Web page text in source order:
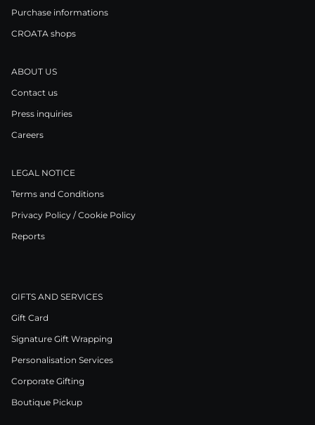
Purchase informations
CROATA shops
ABOUT US
Contact us
Press inquiries
Careers
LEGAL NOTICE
Terms and Conditions
Privacy Policy / Cookie Policy
Reports
GIFTS AND SERVICES
Gift Card
Signature Gift Wrapping
Personalisation Services
Corporate Gifting
Boutique Pickup